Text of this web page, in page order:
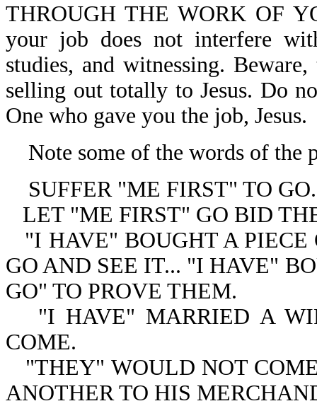
THROUGH THE WORK OF
your job does not interfere
studies, and witnessing.
selling out totally to Jesus. Do
One who gave you the job, Jesus.
Note some of the words of the
SUFFER "ME FIRST" TO GO.
LET "ME FIRST" GO BID
"I HAVE" BOUGHT A
GO AND SEE IT... "I HAVE"
GO" TO PROVE THEM.
"I HAVE" MARRIED A
COME.
"THEY" WOULD NOT
ANOTHER TO HIS